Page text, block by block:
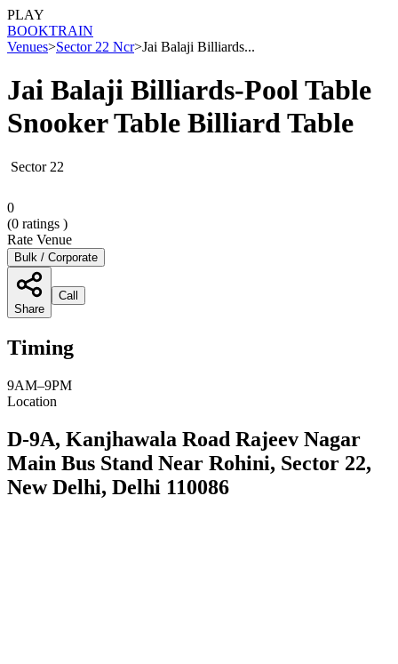
PLAY
BOOKTRAIN
Venues>Sector 22 Ncr>Jai Balaji Billiards...
Jai Balaji Billiards-Pool Table
Snooker Table Billiard Table
Sector 22
0
(0 ratings )
Rate Venue
Bulk / Corporate
Share
Call
Timing
9AM–9PM
Location
D-9A, Kanjhawala Road Rajeev Nagar
Main Bus Stand Near Rohini, Sector 22,
New Delhi, Delhi 110086